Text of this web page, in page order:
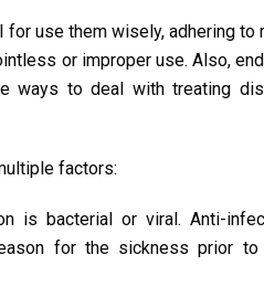
use them wisely, adhering to
or improper use. Also,
ways to deal with treating
factors:
is bacterial or viral. Anti-
for the sickness prior to